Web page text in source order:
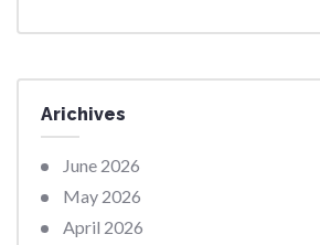
Arichives
June 2026
May 2026
April 2026